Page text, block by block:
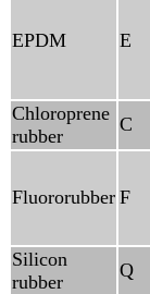
EPDM E
Chloroprene
rubber
C
Fluororubber F
Silicon
rubber
Q